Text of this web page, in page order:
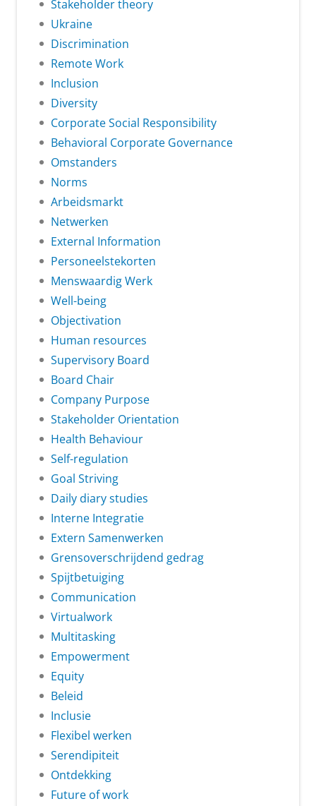
Stakeholder theory
Ukraine
Discrimination
Remote Work
Inclusion
Diversity
Corporate Social Responsibility
Behavioral Corporate Governance
Omstanders
Norms
Arbeidsmarkt
Netwerken
External Information
Personeelstekorten
Menswaardig Werk
Well-being
Objectivation
Human resources
Supervisory Board
Board Chair
Company Purpose
Stakeholder Orientation
Health Behaviour
Self-regulation
Goal Striving
Daily diary studies
Interne Integratie
Extern Samenwerken
Grensoverschrijdend gedrag
Spijtbetuiging
Communication
Virtualwork
Multitasking
Empowerment
Equity
Beleid
Inclusie
Flexibel werken
Serendipiteit
Ontdekking
Future of work